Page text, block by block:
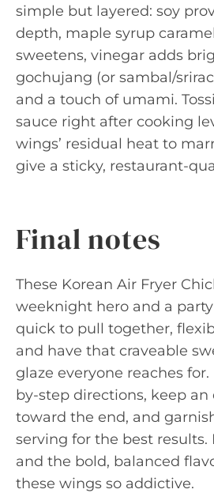
simple but layered: soy
depth, maple syrup
sweetens, vinegar adds
gochujang (or sambal/
and a touch of umami.
sauce right after cooking
wings’ residual heat to
give a sticky, restaurant-
Final notes
These Korean Air Fryer
weeknight hero and a party
quick to pull together,
and have that craveable
glaze everyone reaches
by-step directions, keep an
toward the end, and
serving for the best results.
and the bold, balanced
these wings so addictive.